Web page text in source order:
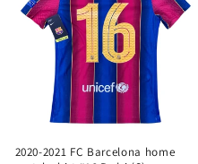
2020-2021 FC Barcelona home